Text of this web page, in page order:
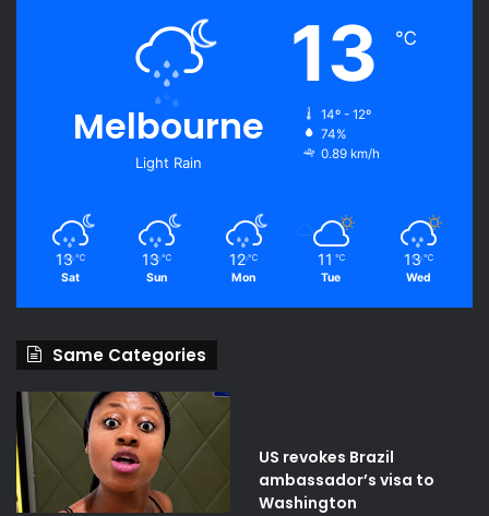
Melbourne
Light Rain
13 ℃
14º - 12º
74%
0.89 km/h
13 ℃
Sat
13 ℃
Sun
12 ℃
Mon
11 ℃
Tue
13 ℃
Wed
Same Categories
US revokes Brazil
ambassador’s visa to
Washington